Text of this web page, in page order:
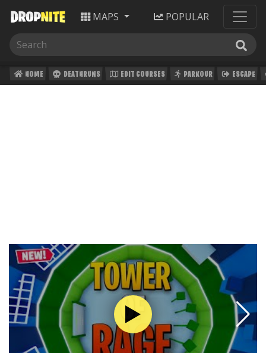
MAPS POPULAR
HOME DEATHRUNS EDIT COURSES PARKOUR ESCAPE